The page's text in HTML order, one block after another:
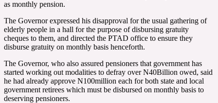
as monthly pension.
The Governor expressed his disapproval for the usual gathering of
elderly people in a hall for the purpose of disbursing gratuity
cheques to them, and directed the PTAD office to ensure they
disburse gratuity on monthly basis henceforth.
The Governor, who also assured pensioners that government has
started working out modalities to defray over N40Billion owed, said
he had already approve N100million each for both state and local
government retirees which must be disbursed on monthly basis to
deserving pensioners.